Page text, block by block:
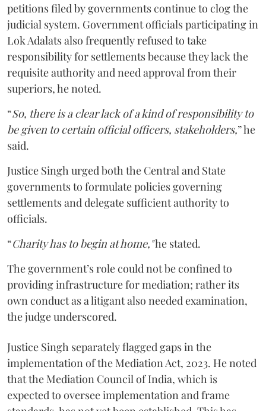
petitions filed by governments continue to clog the
judicial system. Government officials participating in
Lok Adalats also frequently refused to take
responsibility for settlements because they lack the
requisite authority and need approval from their
superiors, he noted.
“So, there is a clear lack of a kind of responsibility to
be given to certain official officers, stakeholders,” he
said.
Justice Singh urged both the Central and State
governments to formulate policies governing
settlements and delegate sufficient authority to
officials.
“Charity has to begin at home,"he stated.
The government’s role could not be confined to
providing infrastructure for mediation; rather its
own conduct as a litigant also needed examination,
the judge underscored.
Justice Singh separately flagged gaps in the
implementation of the Mediation Act, 2023. He noted
that the Mediation Council of India, which is
expected to oversee implementation and frame